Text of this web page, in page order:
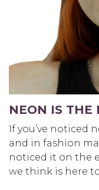
NEON IS THE
If you’ve noticed
and in fashion
noticed it on the
we think is here